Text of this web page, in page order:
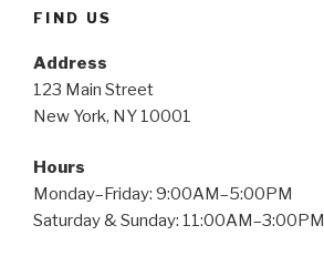
FIND US
Address
123 Main Street
New York, NY 10001
Hours
Monday–Friday: 9:00AM–5:00PM
Saturday & Sunday: 11:00AM–3:00PM